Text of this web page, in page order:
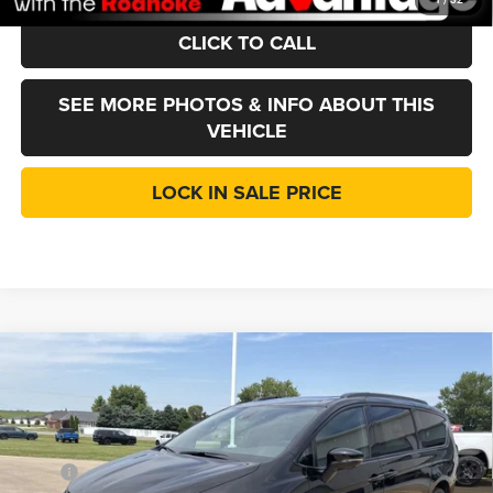
CLICK TO CALL
SEE MORE PHOTOS & INFO ABOUT THIS
VEHICLE
LOCK IN SALE PRICE
Price Drop
Roanoke Motors Chrysler Dodge Jeep RAM
VIN:2C4RC3GG2VR558335Stock:435180Model:RUFT53
LINCOLN SALE PRICE
$3,088
SAVINGS
Less
MSRP
$55,175
Compare Vehicle